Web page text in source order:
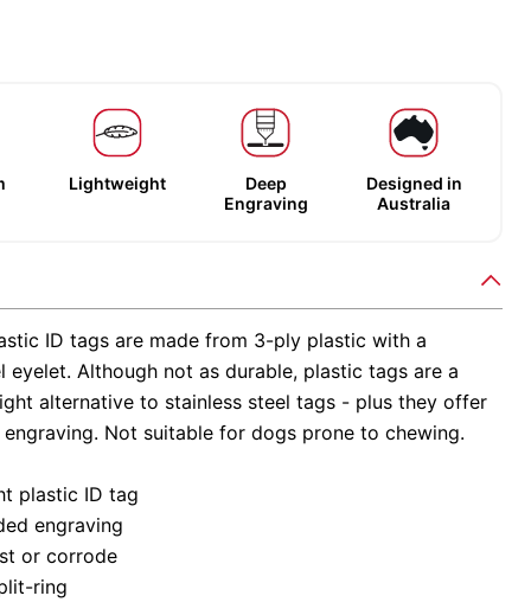
Lightweight
Deep
Engraving
Designed in
Australia
ID tags are made from 3-ply plastic with a
eyelet. Although not as durable, plastic tags are a
alternative to stainless steel tags - plus they offer
Not suitable for dogs prone to chewing.
plastic ID tag
engraving
or corrode
ring